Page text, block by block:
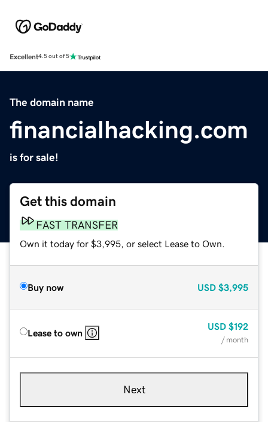
Excellent4.5 out of 5
The domain name
financialhacking.com
is for sale!
Get this domain
FAST TRANSFER
Own it today for $3,995, or select Lease to Own.
Buy now USD $3,995
Lease to own
USD $192
/ month
Next